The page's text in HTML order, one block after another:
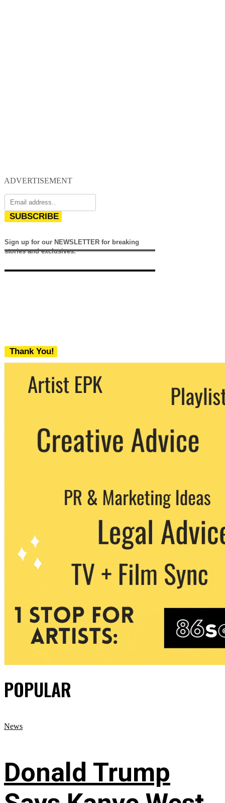
ADVERTISEMENT
SUBSCRIBE
Sign up for our NEWSLETTER for breaking
stories and exclusives.
Thank You!
We never share your email with any 3rd
party. You can unsubscribe at any time.
POPULAR
News
Donald Trump